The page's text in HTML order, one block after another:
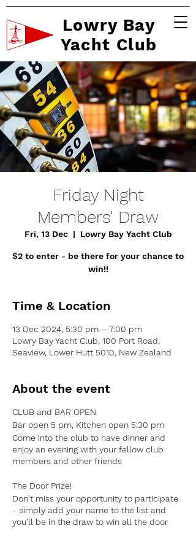
Lowry Bay
Yacht Club
Friday Night
Members' Draw
Fri, 13 Dec
  |
Lowry Bay Yacht Club
$2 to enter - be there for your chance to
win!!
Time & Location
13 Dec 2024, 5:30 pm – 7:00 pm
Lowry Bay Yacht Club, 100 Port Road,
Seaview, Lower Hutt 5010, New Zealand
About the event
CLUB and BAR OPEN
Bar open 5 pm, Kitchen open 5:30 pm
Come into the club to have dinner and
enjoy an evening with your fellow club
members and other friends
The Door Prize!
Don't miss your opportunity to participate
- simply add your name to the list and
you'll be in the draw to win all the door